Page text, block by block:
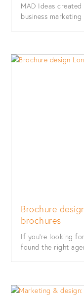
MAD Ideas
business
Brochure
brochures
If you’re looking
found the right